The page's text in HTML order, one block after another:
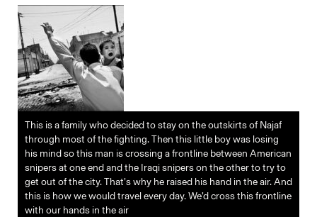
This is a family who decided to stay on the outskirts of Najaf
through most of the fighting. Then this little boy was losing
his mind so this man is crossing a frontline between American
snipers at one end and the Iraqi snipers on the other to try to
get out of the city. That’s why he raised his hand in the air. And
this is how we would travel every day. We’d cross this frontline
with our hands in the air